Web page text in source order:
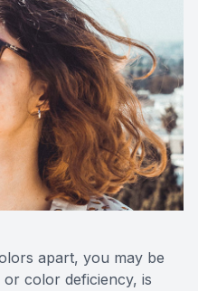
apart, you may be
color deficiency, is
Optical